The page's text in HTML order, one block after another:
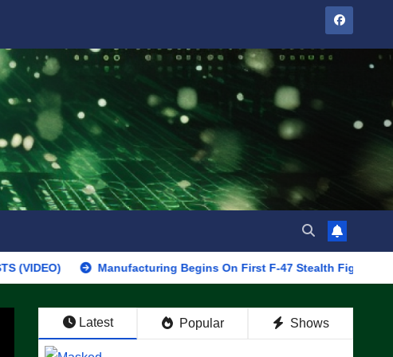
Manufacturing Begins On First F-47 Stealth Fighter, Set For 2028
Latest Popular Shows